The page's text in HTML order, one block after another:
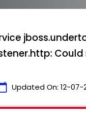
Updated On: 12-07-